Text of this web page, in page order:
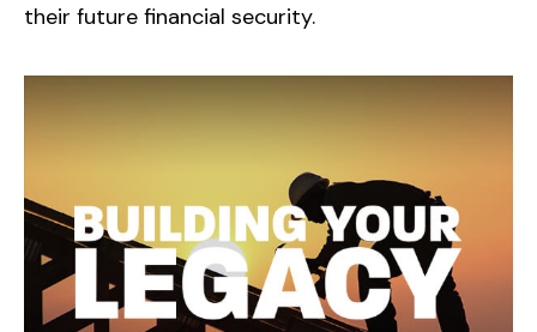
their future financial security.